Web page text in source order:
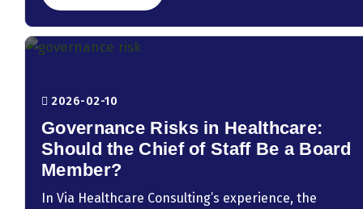
2026-02-10
Governance Risks in Healthcare:
Should the Chief of Staff Be a Board
Member?
In Via Healthcare Consulting’s experience, the